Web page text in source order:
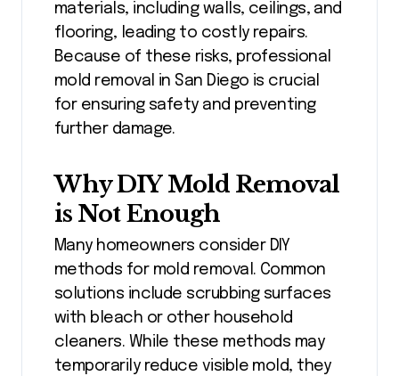
materials, including walls, ceilings, and
flooring, leading to costly repairs.
Because of these risks, professional
mold removal in San Diego is crucial
for ensuring safety and preventing
further damage.
Why DIY Mold Removal
is Not Enough
Many homeowners consider DIY
methods for mold removal. Common
solutions include scrubbing surfaces
with bleach or other household
cleaners. While these methods may
temporarily reduce visible mold, they